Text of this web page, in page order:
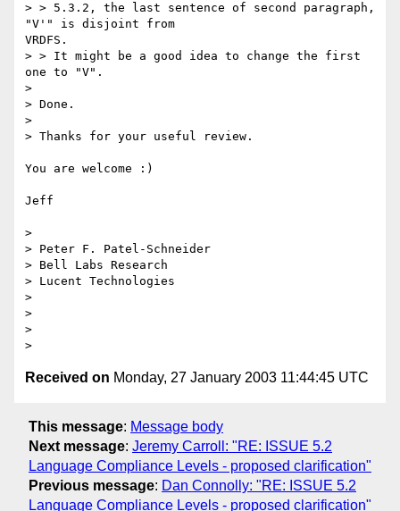
> > 5.3.2, the last sentence of second paragraph,
"V'" is disjoint from
VRDFS.
> > It might be a good idea to change the first
one to "V".
>
> Done.
>
> Thanks for your useful review.
You are welcome :)
Jeff
>
> Peter F. Patel-Schneider
> Bell Labs Research
> Lucent Technologies
>
>
>
Received on Monday, 27 January 2003 11:44:45 UTC
This message: Message body
Next message: Jeremy Carroll: "RE: ISSUE 5.2
Language Compliance Levels - proposed clarification"
Previous message: Dan Connolly: "RE: ISSUE 5.2
Language Compliance Levels - proposed clarification"